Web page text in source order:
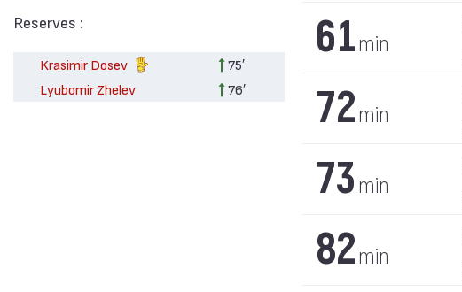
Reserves :
Krasimir Dosev
75′
Lyubomir Zhelev
76′
61min
72min
73min
82min